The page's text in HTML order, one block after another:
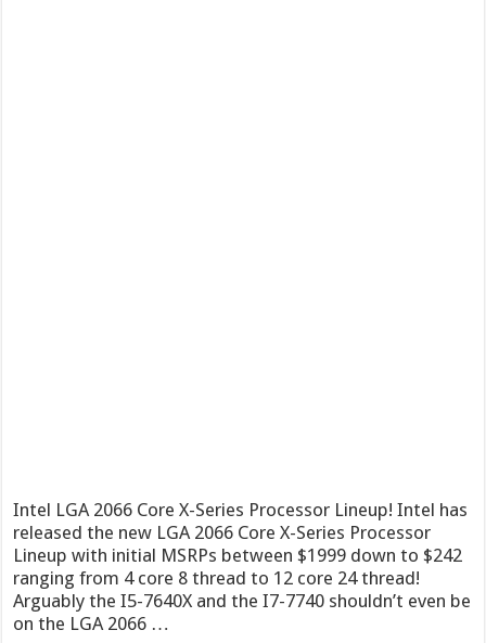
Intel LGA 2066 Core X-Series Processor Lineup! Intel has
released the new LGA 2066 Core X-Series Processor
Lineup with initial MSRPs between $1999 down to $242
ranging from 4 core 8 thread to 12 core 24 thread!
Arguably the I5-7640X and the I7-7740 shouldn’t even be
on the LGA 2066 …